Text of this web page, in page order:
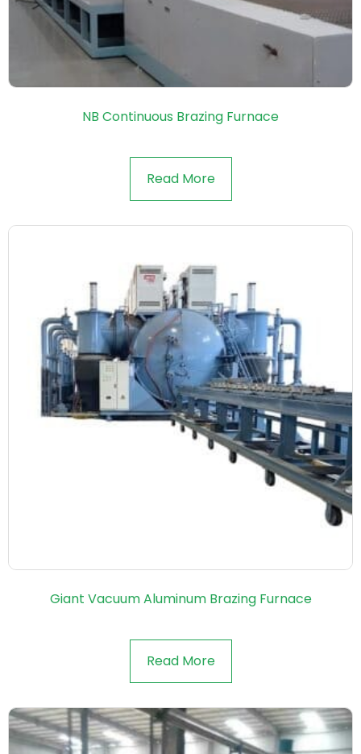
NB Continuous Brazing Furnace
Read More
Giant Vacuum Aluminum Brazing Furnace
Read More